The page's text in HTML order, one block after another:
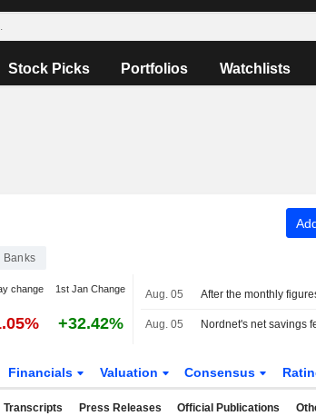
Stock Picks Portfolios Watchlists
Banks
change 1st Jan Change
+32.42%
Aug. 05
Aug. 05 Nordnet's net savings
Financials Valuation Consensus
Transcripts Press Releases Official Publications